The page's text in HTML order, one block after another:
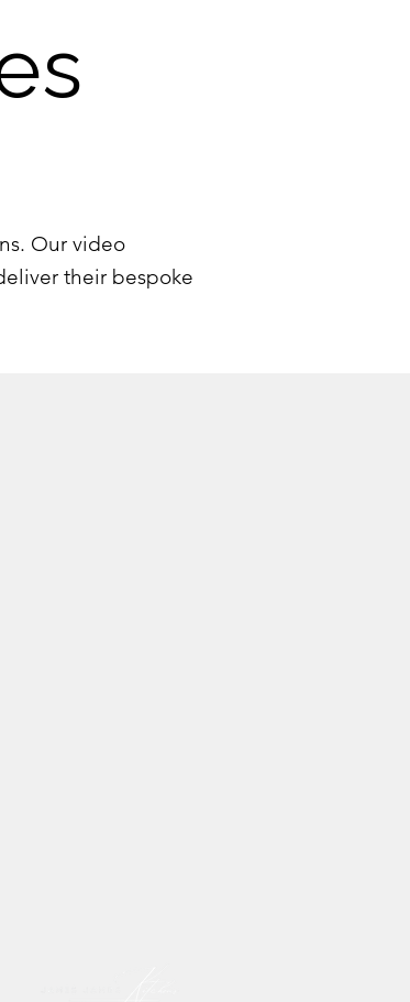
Our video
their bespoke